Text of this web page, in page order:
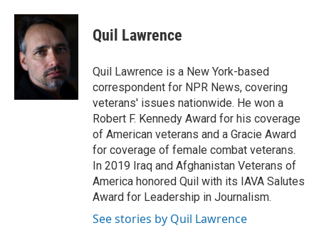
c
e
b
o
o
i
t
t
e
r
n
e
d
I
n
Quil Lawrence
Quil Lawrence is a New York-based
correspondent for NPR News, covering
veterans' issues nationwide. He won a
Robert F. Kennedy Award for his coverage
of American veterans and a Gracie Award
for coverage of female combat veterans.
In 2019 Iraq and Afghanistan Veterans of
America honored Quil with its IAVA Salutes
Award for Leadership in Journalism.
See stories by Quil Lawrence